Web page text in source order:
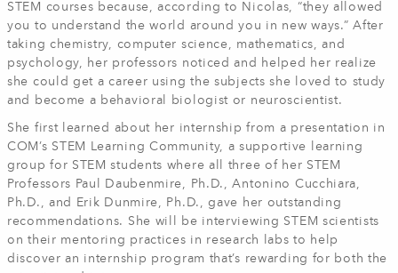
STEM courses because, according to Nicolas, “they allowed
you to understand the world around you in new ways.” After
taking chemistry, computer science, mathematics, and
psychology, her professors noticed and helped her realize
she could get a career using the subjects she loved to study
and become a behavioral biologist or neuroscientist.
She first learned about her internship from a presentation in
COM’s STEM Learning Community, a supportive learning
group for STEM students where all three of her STEM
Professors Paul Daubenmire, Ph.D., Antonino Cucchiara,
Ph.D., and Erik Dunmire, Ph.D., gave her outstanding
recommendations. She will be interviewing STEM scientists
on their mentoring practices in research labs to help
discover an internship program that’s rewarding for both the